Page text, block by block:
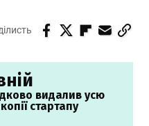
видалив усю
стартапу